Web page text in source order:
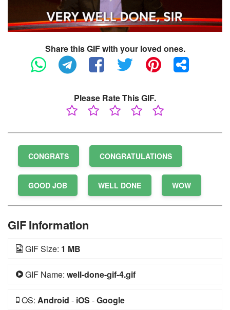
Share this GIF with your loved ones.
Please Rate This GIF.
CONGRATS CONGRATULATIONS
GOOD JOB WELL DONE WOW
GIF Information
GIF Size: 1 MB
GIF Name: well-done-gif-4.gif
OS: Android - iOS -Google